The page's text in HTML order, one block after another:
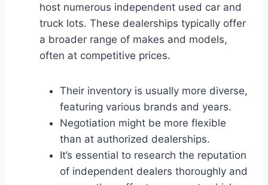
host numerous independent used car and
truck lots. These dealerships typically offer
a broader range of makes and models,
often at competitive prices.
Their inventory is usually more diverse,
featuring various brands and years.
Negotiation might be more flexible
than at authorized dealerships.
It’s essential to research the reputation
of independent dealers thoroughly and